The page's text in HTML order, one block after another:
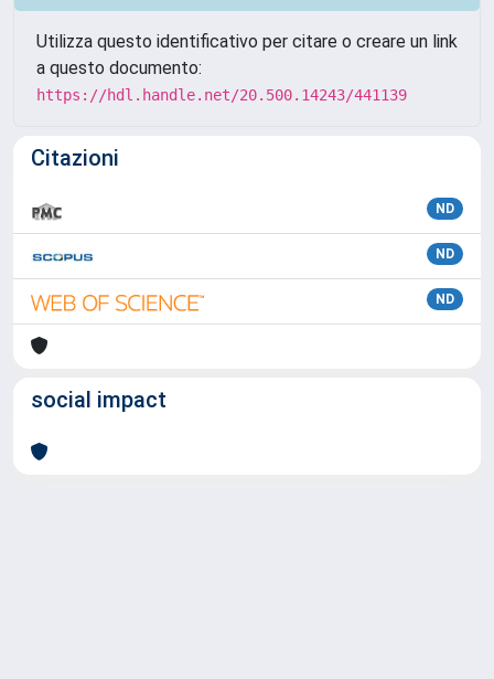
Utilizza questo identificativo per citare o creare un link
a questo documento:
https://hdl.handle.net/20.500.14243/441139
Citazioni
ND
ND
ND
social impact